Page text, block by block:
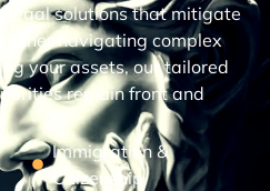
legal solutions that mitigate
navigating complex
your assets, our tailored
remain front and
Immigration &
Citizenship